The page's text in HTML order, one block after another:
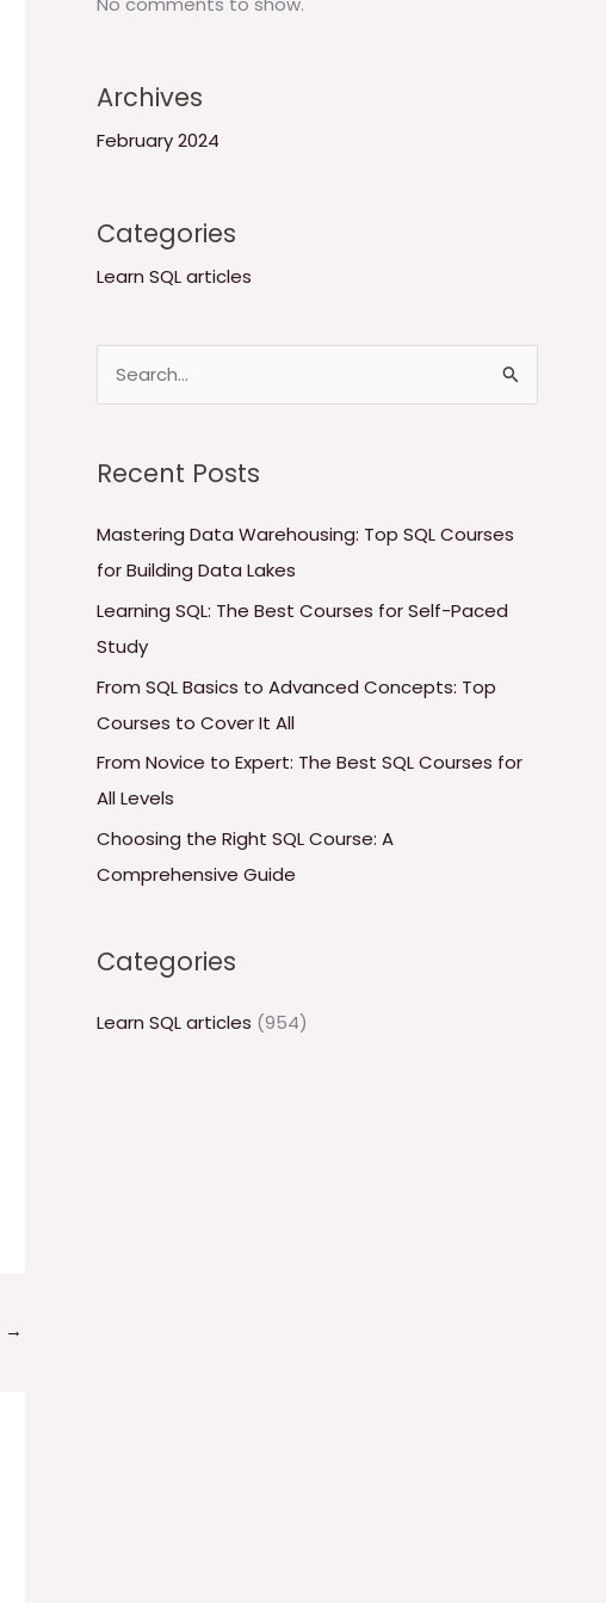
→
Archives
February 2024
Categories
Learn SQL articles
r
:
Recent Posts
Mastering Data Warehousing: Top SQL Courses
for Building Data Lakes
Learning SQL: The Best Courses for Self-Paced
Study
From SQL Basics to Advanced Concepts: Top
Courses to Cover It All
From Novice to Expert: The Best SQL Courses for
All Levels
Choosing the Right SQL Course: A
Comprehensive Guide
Categories
Learn SQL articles (954)